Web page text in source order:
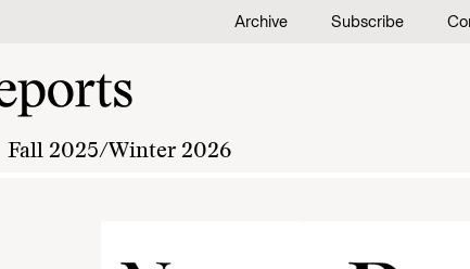
Archive Subscribe
Fall 2025/Winter 2026